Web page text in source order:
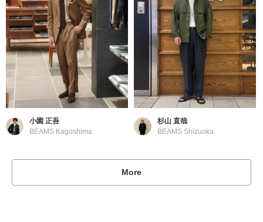
小園 正吾
BEAMS Kagoshima
杉山 直哉
BEAMS Shizuoka
More